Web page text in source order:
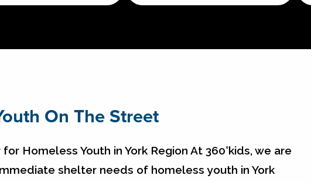
On The Street
Homeless Youth in York Region At 360°kids, we are
shelter needs of homeless youth in York